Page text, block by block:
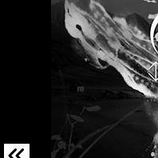
© 2026
TERMS &
| WEBSITE
IN